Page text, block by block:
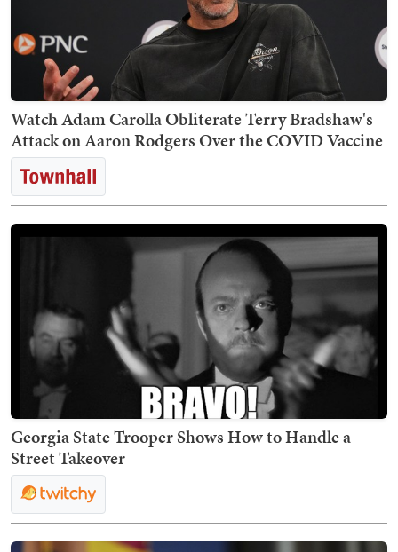
Watch Adam Carolla Obliterate Terry Bradshaw's
Attack on Aaron Rodgers Over the COVID Vaccine
Georgia State Trooper Shows How to Handle a
Street Takeover